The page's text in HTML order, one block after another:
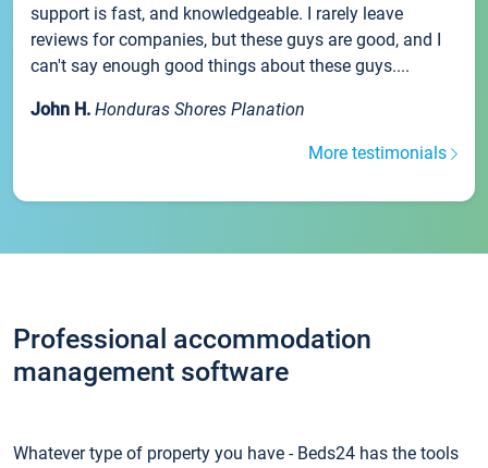
support is fast, and knowledgeable. I rarely leave
reviews for companies, but these guys are good, and I
can't say enough good things about these guys....
John H. Honduras Shores Planation
More testimonials
Professional accommodation
management software
Whatever type of property you have - Beds24 has the tools